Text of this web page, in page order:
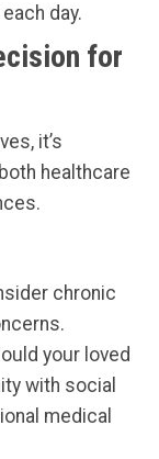
day.
for
it’s
healthcare
chronic
your loved
with social
medical